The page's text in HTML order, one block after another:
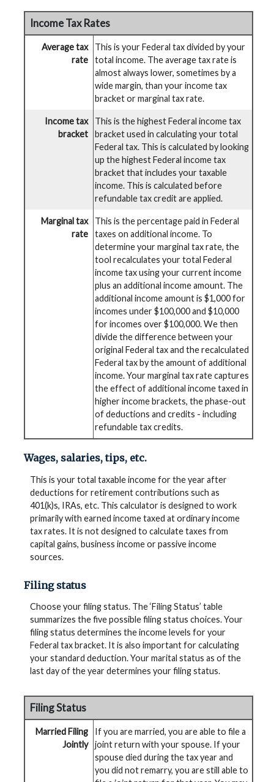
Income Tax Rates
Average tax
rate
This is your Federal tax divided by your
total income. The average tax rate is
almost always lower, sometimes by a
wide margin, than your income tax
bracket or marginal tax rate.
Income tax
bracket
This is the highest Federal income tax
bracket used in calculating your total
Federal tax. This is calculated by looking
up the highest Federal income tax
bracket that includes your taxable
income. This is calculated before
refundable tax credit are applied.
Marginal tax
rate
This is the percentage paid in Federal
taxes on additional income. To
determine your marginal tax rate, the
tool recalculates your total Federal
income tax using your current income
plus an additional income amount. The
additional income amount is $1,000 for
incomes under $100,000 and $10,000
for incomes over $100,000. We then
divide the difference between your
original Federal tax and the recalculated
Federal tax by the amount of additional
income. Your marginal tax rate captures
the effect of additional income taxed in
higher income brackets, the phase-out
of deductions and credits - including
refundable tax credits.
Wages, salaries, tips, etc.
This is your total taxable income for the year after
deductions for retirement contributions such as
401(k)s, IRAs, etc. This calculator is designed to work
primarily with earned income taxed at ordinary income
tax rates. It is not designed to calculate taxes from
capital gains, business income or passive income
sources.
Filing status
Choose your filing status. The ‘Filing Status’ table
summarizes the five possible filing status choices. Your
filing status determines the income levels for your
Federal tax bracket. It is also important for calculating
your standard deduction. Your marital status as of the
last day of the year determines your filing status.
Filing Status
Married Filing
Jointly
If you are married, you are able to file a
joint return with your spouse. If your
spouse died during the tax year and
you did not remarry, you are still able to